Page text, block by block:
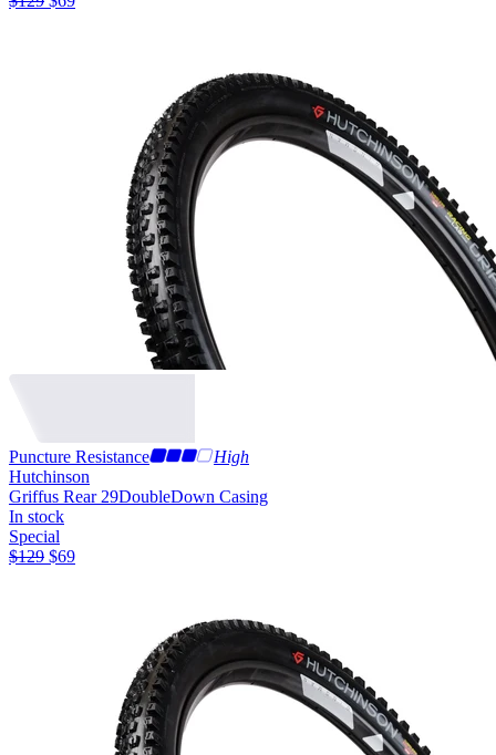
Puncture Resistance
High
Hutchinson
Griffus Rear 29DoubleDown Casing
In stock
Special
$129 $69